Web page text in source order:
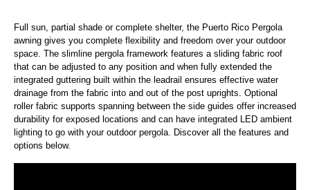
Full sun, partial shade or complete shelter, the Puerto Rico Pergola
awning gives you complete flexibility and freedom over your outdoor
space. The slimline pergola framework features a sliding fabric roof
that can be adjusted to any position and when fully extended the
integrated guttering built within the leadrail ensures effective water
drainage from the fabric into and out of the post uprights. Optional
roller fabric supports spanning between the side guides offer increased
durability for exposed locations and can have integrated LED ambient
lighting to go with your outdoor pergola. Discover all the features and
options below.